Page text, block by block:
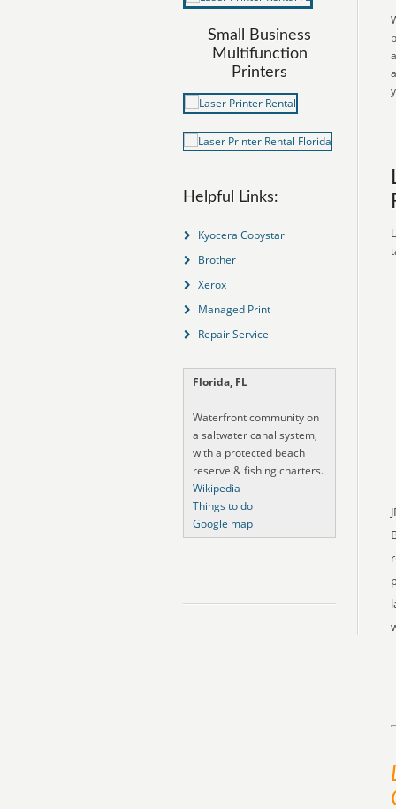
Small Business
Multifunction
Printers
Helpful Links:
Kyocera Copystar
Brother
Xerox
Managed Print
Repair Service
Florida, FL
Waterfront community on
a saltwater canal system,
with a protected beach
reserve & fishing charters.
Wikipedia
Things to do
Google map